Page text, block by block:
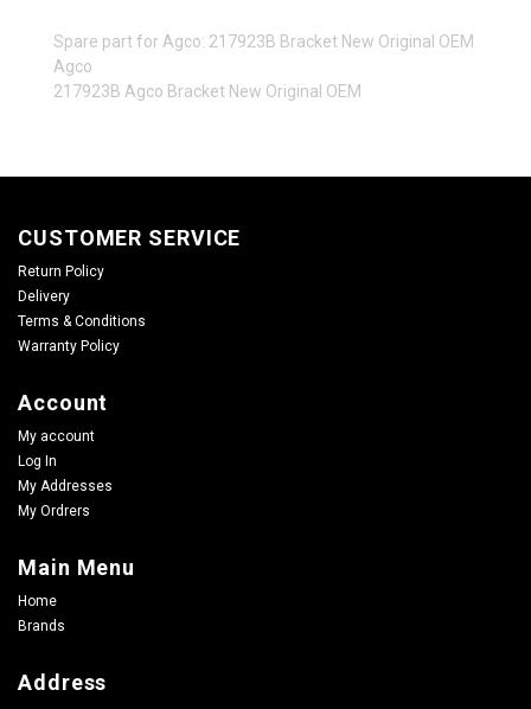
Spare part for Agco: 217923B Bracket New Original OEM
Agco
217923B Agco Bracket New Original OEM
CUSTOMER SERVICE
Return Policy
Delivery
Terms & Conditions
Warranty Policy
Account
My account
Log In
My Addresses
My Ordrers
Main Menu
Home
Brands
Address